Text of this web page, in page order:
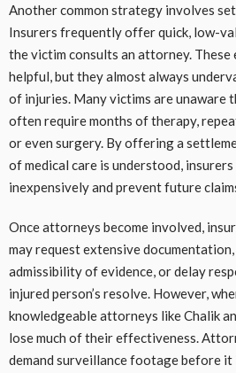
Another common strategy involves
Insurers frequently offer quick, low-
the victim consults an attorney.
helpful, but they almost always
of injuries. Many victims are unaware
often require months of therapy,
or even surgery. By offering a
of medical care is understood,
inexpensively and prevent future
Once attorneys become involved,
may request extensive
admissibility of evidence, or delay
injured person’s resolve. However,
knowledgeable attorneys like Chalik
lose much of their effectiveness.
demand surveillance footage before it